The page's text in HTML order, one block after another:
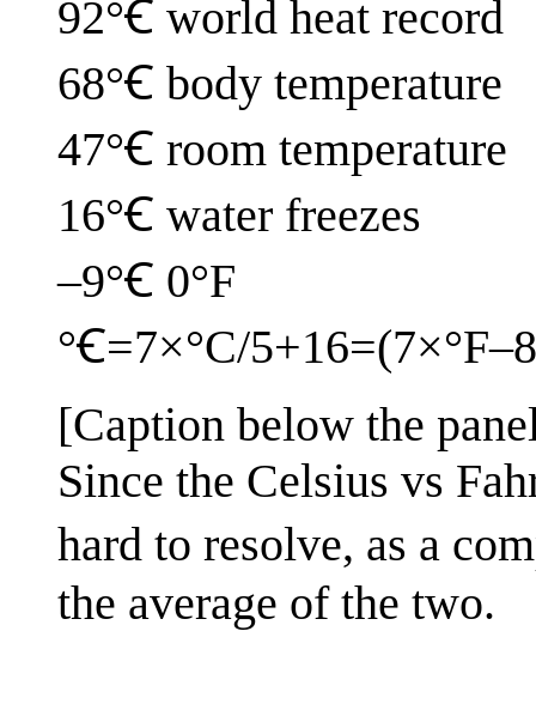
92°Ꞓ world heat record
68°Ꞓ body temperature
47°Ꞓ room temperature
16°Ꞓ water freezes
–9°Ꞓ 0°F
°Ꞓ=7×°C/
[Caption below the
Since the Celsius vs
hard to resolve, as a
the average of the two.